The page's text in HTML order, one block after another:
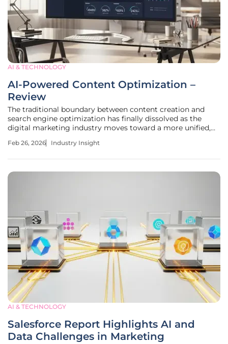
AI & TECHNOLOGY
AI-Powered Content Optimization –
Review
The traditional boundary between content creation and
search engine optimization has finally dissolved as the
digital marketing industry moves toward a more unified,
trapped in a cycle of writing content in one platform and
Feb 26, 2026 Industry Insight
AI & TECHNOLOGY
Salesforce Report Highlights AI and
Data Challenges in Marketing